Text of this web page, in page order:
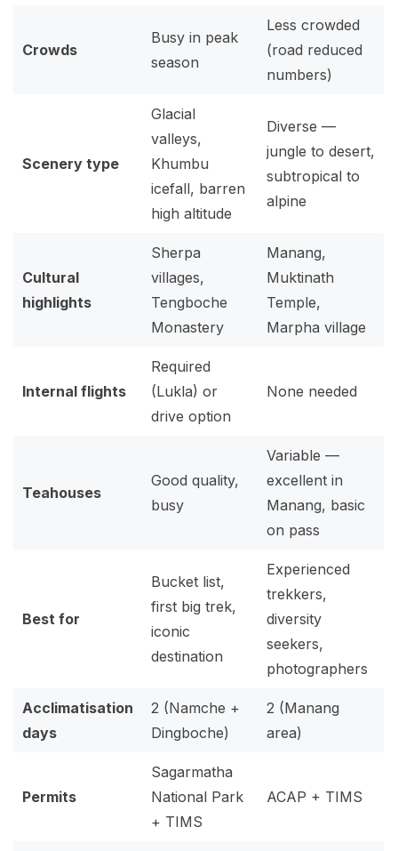
Crowds
Busy in peak
season
Less crowded
(road reduced
numbers)
Scenery type
Glacial
valleys,
Khumbu
icefall, barren
high altitude
Diverse —
jungle to desert,
subtropical to
alpine
Cultural
highlights
Sherpa
villages,
Tengboche
Monastery
Manang,
Muktinath
Temple,
Marpha village
Internal flights
Required
(Lukla) or
drive option
None needed
Teahouses
Good quality,
busy
Variable —
excellent in
Manang, basic
on pass
Best for
Bucket list,
first big trek,
iconic
destination
Experienced
trekkers,
diversity
seekers,
photographers
Acclimatisation
days
2 (Namche +
Dingboche)
2 (Manang
area)
Permits
Sagarmatha
National Park
+ TIMS
ACAP + TIMS